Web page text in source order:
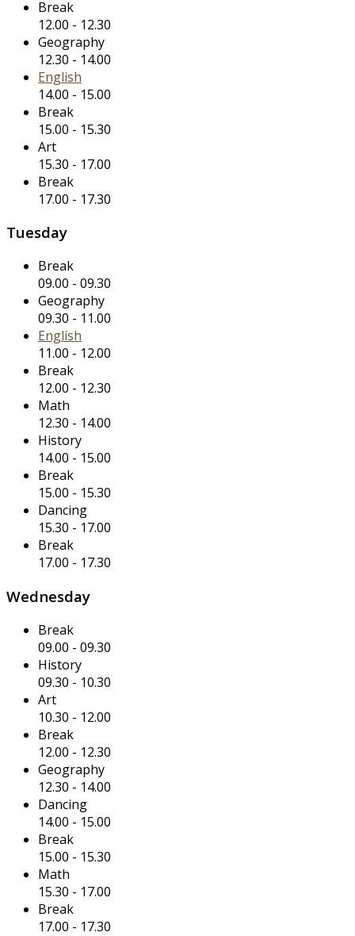
Break
12.00 - 12.30
Geography
12.30 - 14.00
English
14.00 - 15.00
Break
15.00 - 15.30
Art
15.30 - 17.00
Break
17.00 - 17.30
Tuesday
Break
09.00 - 09.30
Geography
09.30 - 11.00
English
11.00 - 12.00
Break
12.00 - 12.30
Math
12.30 - 14.00
History
14.00 - 15.00
Break
15.00 - 15.30
Dancing
15.30 - 17.00
Break
17.00 - 17.30
Wednesday
Break
09.00 - 09.30
History
09.30 - 10.30
Art
10.30 - 12.00
Break
12.00 - 12.30
Geography
12.30 - 14.00
Dancing
14.00 - 15.00
Break
15.00 - 15.30
Math
15.30 - 17.00
Break
17.00 - 17.30